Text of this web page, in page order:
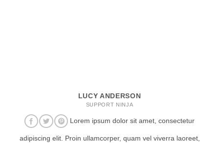
LUCY ANDERSON
SUPPORT NINJA
Lorem ipsum dolor sit amet, consectetur
adipiscing elit. Proin ullamcorper, quam vel viverra laoreet,